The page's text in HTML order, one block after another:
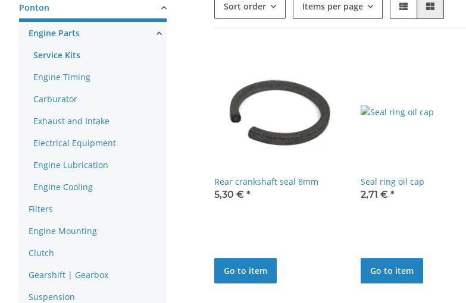
Sort order Items per page
Rear crankshaft seal 8mm
5,30 € *
Go to item
Seal ring oil cap
2,71 € *
Go to item
Ponton
Engine Parts
Service Kits
Engine Timing
Carburator
Exhaust and Intake
Electrical Equipment
Engine Lubrication
Engine Cooling
Filters
Engine Mounting
Clutch
Gearshift | Gearbox
Suspension